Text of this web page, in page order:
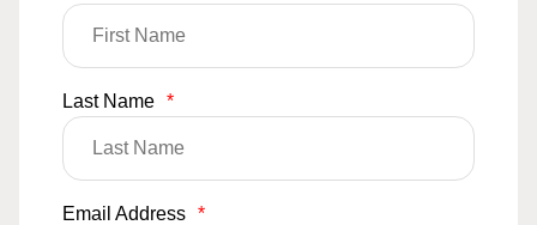
Last Name *
Email Address *